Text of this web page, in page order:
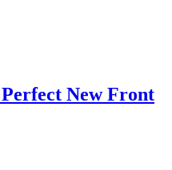
New Front